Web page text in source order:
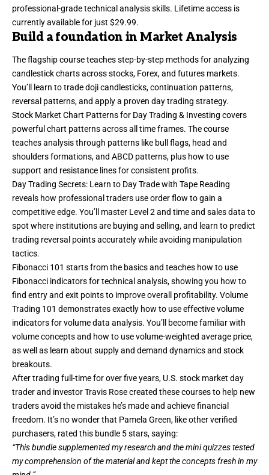
professional-grade technical analysis skills. Lifetime access is
currently available for just $29.99.
Build a foundation in Market Analysis
The flagship course teaches step-by-step methods for analyzing
candlestick charts across stocks, Forex, and futures markets.
You’ll learn to trade doji candlesticks, continuation patterns,
reversal patterns, and apply a proven day trading strategy.
Stock Market Chart Patterns for Day Trading & Investing covers
powerful chart patterns across all time frames. The course
teaches analysis through patterns like bull flags, head and
shoulders formations, and ABCD patterns, plus how to use
support and resistance lines for consistent profits.
Day Trading Secrets: Learn to Day Trade with Tape Reading
reveals how professional traders use order flow to gain a
competitive edge. You’ll master Level 2 and time and sales data to
spot where institutions are buying and selling, and learn to predict
trading reversal pointsaccurately while avoiding manipulation
tactics.
Fibonacci 101 starts from the basics and teaches how to use
Fibonacci indicators for technical analysis, showing you how to
find entry and exit points to improve overall profitability. Volume
Trading 101 demonstrates exactly how to use effective volume
indicators for volume data analysis. You’ll become familiar with
volume concepts and how to use volume-weighted average price,
as well as learn about supply and demand dynamics and stock
breakouts.
After trading full-time for over five years, U.S. stock market day
trader and investor Travis Rose created these courses to help new
traders avoid the mistakes he’s made and achieve financial
freedom. It’s no wonder that Pamela Green, like other verified
purchasers, rated this bundle 5 stars, saying:
“This bundle supplemented my research and the mini quizzes tested
my comprehension of the material and kept the concepts fresh in my